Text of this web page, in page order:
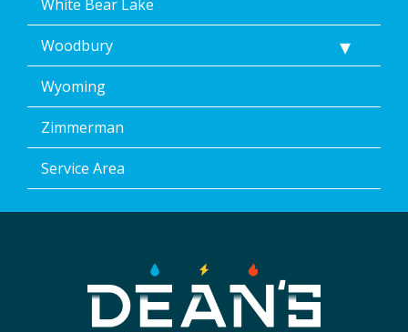
White Bear Lake
Woodbury
Wyoming
Zimmerman
Service Area